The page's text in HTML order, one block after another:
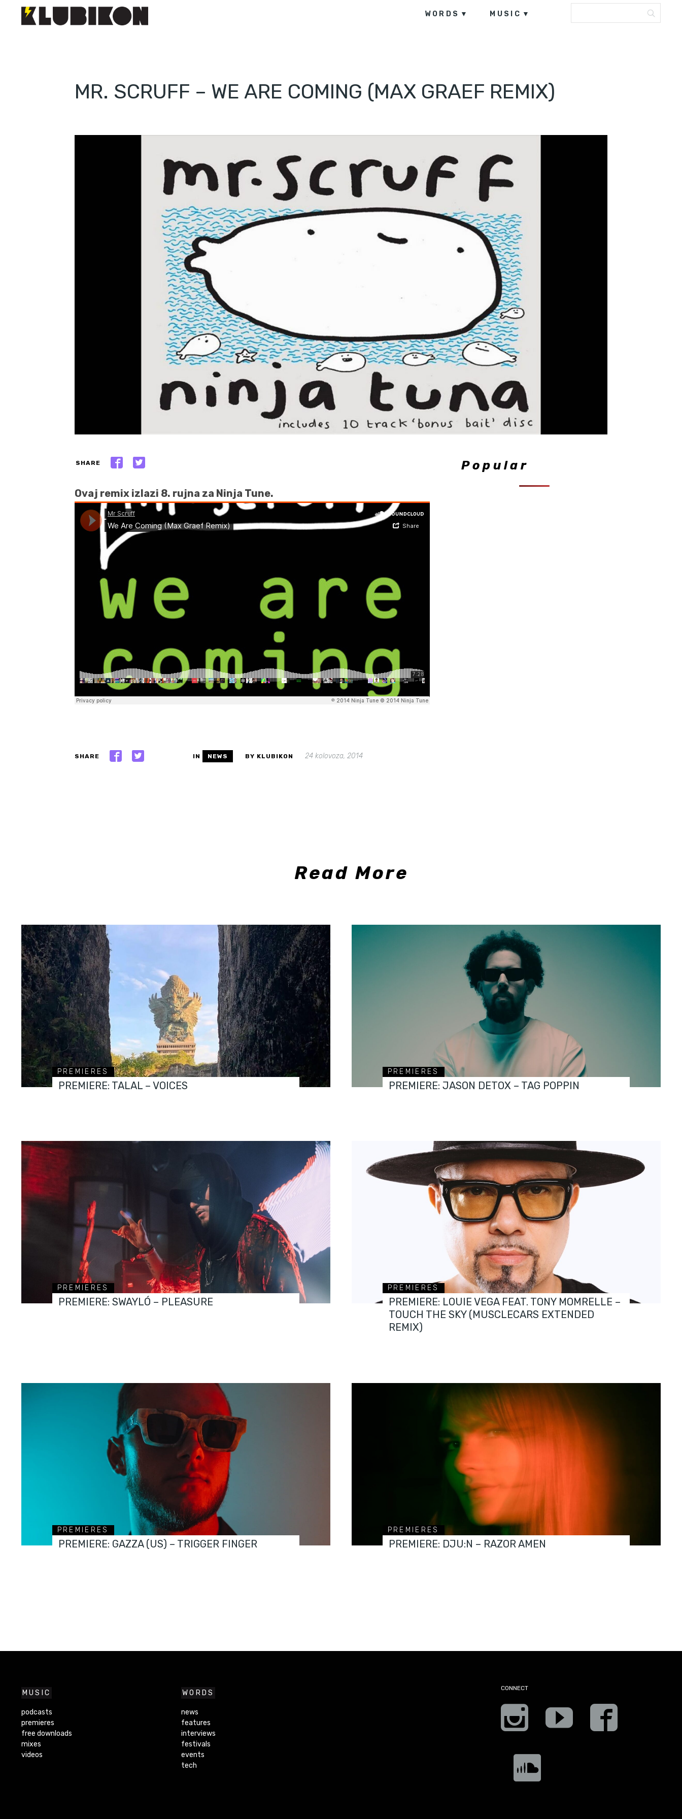
WORDS MUSIC
MR. SCRUFF – WE ARE COMING (MAX GRAEF REMIX)
SHARE
Ovaj remix izlazi 8. rujna za Ninja Tune.
SHARE IN NEWS BY KLUBIKON 24 kolovoza, 2014
Popular
Read More
PREMIERES
PREMIERE: TALAL – VOICES
PREMIERES
PREMIERE: JASON DETOX – TAG POPPIN
PREMIERES
PREMIERE: SWAYLÓ – PLEASURE
PREMIERES
PREMIERE: LOUIE VEGA FEAT. TONY MOMRELLE –
TOUCH THE SKY (MUSCLECARS EXTENDED
REMIX)
PREMIERES
PREMIERE: GAZZA (US) – TRIGGER FINGER
PREMIERES
PREMIERE: DJU:N – RAZOR AMEN
MUSIC
podcasts
premieres
free downloads
mixes
videos
WORDS
news
features
interviews
festivals
events
tech
CONNECT